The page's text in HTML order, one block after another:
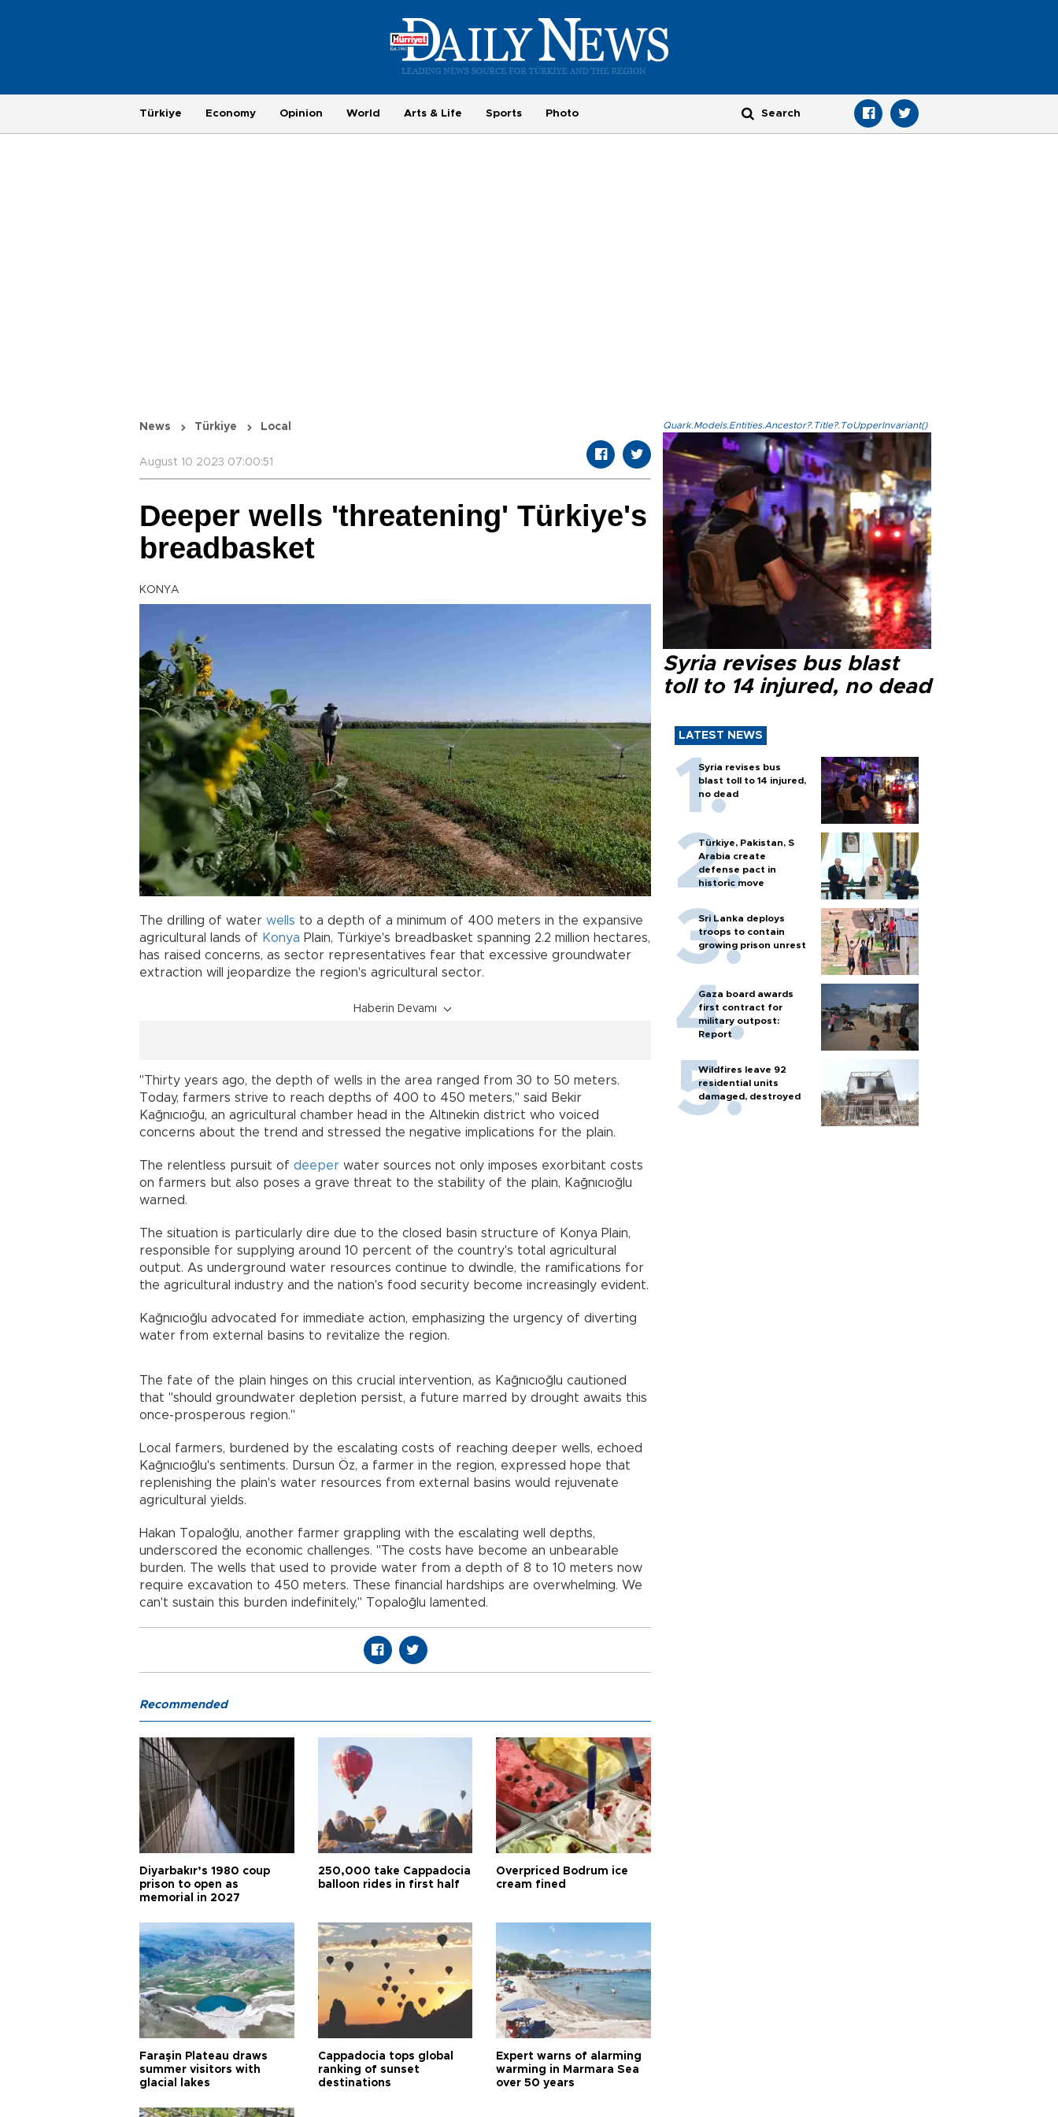
Türkiye Economy Opinion World Arts & Life Sports Photo
News Türkiye Local
August 10 2023 07:00:51
Deeper wells 'threatening' Türkiye's
breadbasket
KONYA
The drilling of water wells to a depth of a minimum of 400 meters in the expansive
agricultural lands of Konya Plain, Türkiye's breadbasket spanning 2.2 million hectares,
has raised concerns, as sector representatives fear that excessive groundwater
extraction will jeopardize the region's agricultural sector.
Haberin Devamı
"Thirty years ago, the depth of wells in the area ranged from 30 to 50 meters.
Today, farmers strive to reach depths of 400 to 450 meters," said Bekir
Kağnıcıoğu, an agricultural chamber head in the Altınekin district who voiced
concerns about the trend and stressed the negative implications for the plain.
The relentless pursuit of deeper water sources not only imposes exorbitant costs
on farmers but also poses a grave threat to the stability of the plain, Kağnıcıoğlu
warned.
The situation is particularly dire due to the closed basin structure of Konya Plain,
responsible for supplying around 10 percent of the country's total agricultural
output. As underground water resources continue to dwindle, the ramifications for
the agricultural industry and the nation's food security become increasingly evident.
Kağnıcıoğlu advocated for immediate action, emphasizing the urgency of diverting
water from external basins to revitalize the region.
The fate of the plain hinges on this crucial intervention, as Kağnıcıoğlu cautioned
that "should groundwater depletion persist, a future marred by drought awaits this
once-prosperous region."
Local farmers, burdened by the escalating costs of reaching deeper wells, echoed
Kağnıcıoğlu's sentiments. Dursun Öz, a farmer in the region, expressed hope that
replenishing the plain's water resources from external basins would rejuvenate
agricultural yields.
Hakan Topaloğlu, another farmer grappling with the escalating well depths,
underscored the economic challenges. "The costs have become an unbearable
burden. The wells that used to provide water from a depth of 8 to 10 meters now
require excavation to 450 meters. These financial hardships are overwhelming. We
can't sustain this burden indefinitely," Topaloğlu lamented.
Quark.Models.Entities.Ancestor?.Title?.ToUpperInvariant()
Syria revises bus blast
toll to 14 injured, no dead
LATEST NEWS
Syria revises bus
blast toll to 14 injured,
no dead
Türkiye, Pakistan, S
Arabia create
defense pact in
historic move
Sri Lanka deploys
troops to contain
growing prison unrest
Gaza board awards
first contract for
military outpost:
Report
Wildfires leave 92
residential units
damaged, destroyed
Recommended
Diyarbakır’s 1980 coup
prison to open as
memorial in 2027
250,000 take Cappadocia
balloon rides in first half
Overpriced Bodrum ice
cream fined
Faraşin Plateau draws
summer visitors with
glacial lakes
Cappadocia tops global
ranking of sunset
destinations
Expert warns of alarming
warming in Marmara Sea
over 50 years